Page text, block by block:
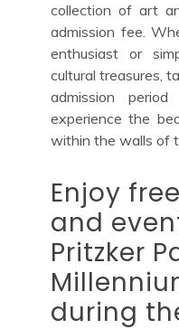
collection of art
admission fee.
enthusiast or
cultural treasures,
admission
experience the
within the walls of
Enjoy
and
Pritzker
during